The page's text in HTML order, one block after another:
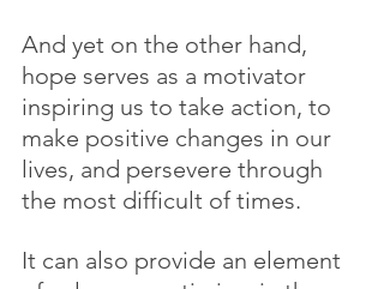
And yet on the other hand,
hope serves as a motivator
inspiring us to take action, to
make positive changes in our
lives, and persevere through
the most difficult of times.
It can also provide an element